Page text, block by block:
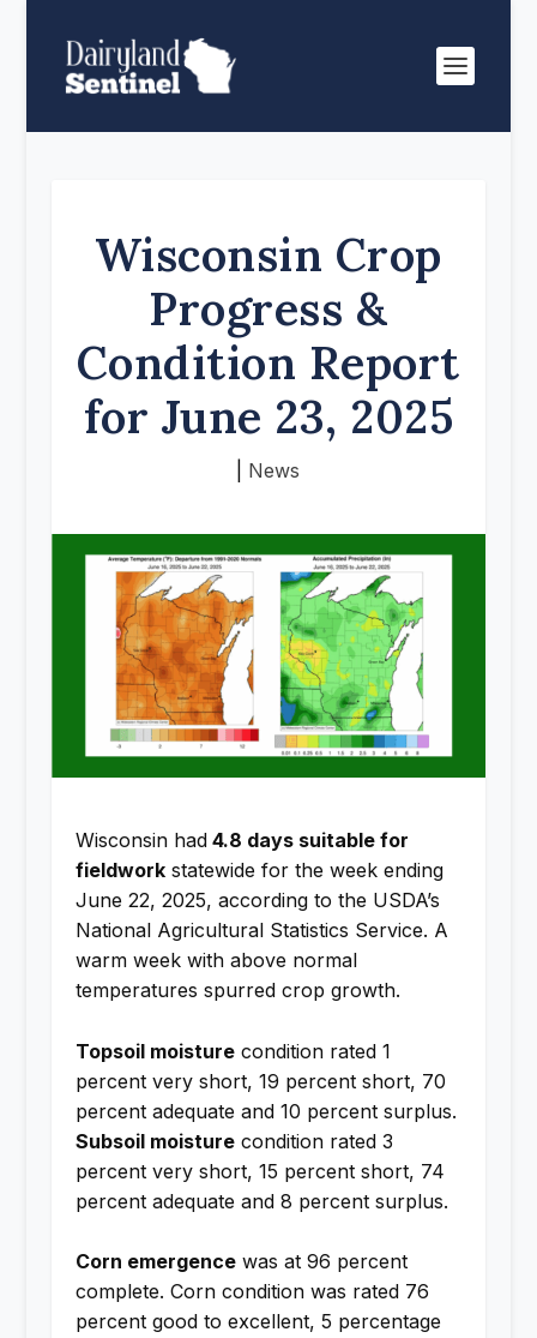
Wisconsin Crop
Progress &
Condition Report
for June 23, 2025
News
Wisconsin had4.8 days suitable for
fieldworkstatewide for the week ending
June 22, 2025, according to the USDA’s
National Agricultural Statistics Service. A
warm week with above normal
temperatures spurred crop growth.
Topsoil moisturecondition rated 1
percent very short, 19 percent short, 70
percent adequate and 10 percent surplus.
Subsoil moisturecondition rated 3
percent very short, 15 percent short, 74
percent adequate and 8 percent surplus.
Corn emergencewas at 96 percent
complete. Corn condition was rated 76
percent good to excellent, 5 percentage